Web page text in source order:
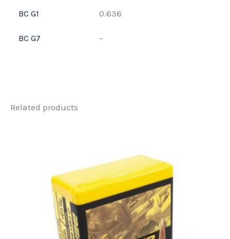
BC G1 0.636
BC G7 –
Related products